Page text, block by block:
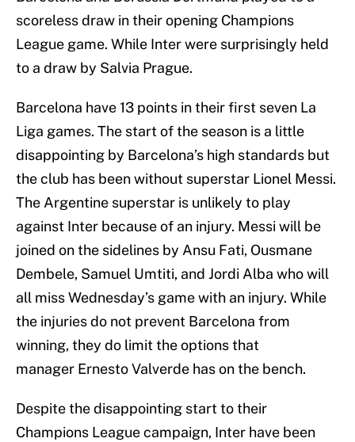
scoreless draw in their opening Champions
League game. While Inter were surprisingly held
to a draw by Salvia Prague.
Barcelona have 13 points in their first seven La
Liga games. The start of the season is a little
disappointing by Barcelona’s high standards but
the club has been without superstar Lionel Messi.
The Argentine superstar is unlikely to play
against Inter because of an injury. Messi will be
joined on the sidelines by Ansu Fati, Ousmane
Dembele, Samuel Umtiti, and Jordi Alba who will
all miss Wednesday’s game with an injury. While
the injuries do not prevent Barcelona from
winning, they do limit the options that
manager Ernesto Valverde has on the bench.
Despite the disappointing start to their
Champions League campaign, Inter have been